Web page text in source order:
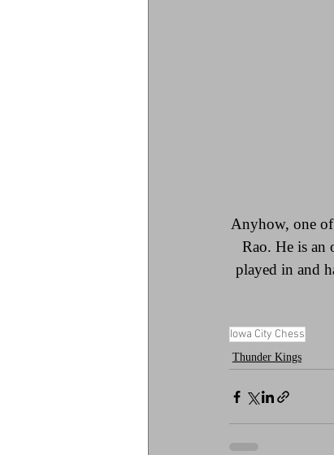
Anyhow, one of
Rao. He is an
played in and
Iowa City Chess
Thunder Kings